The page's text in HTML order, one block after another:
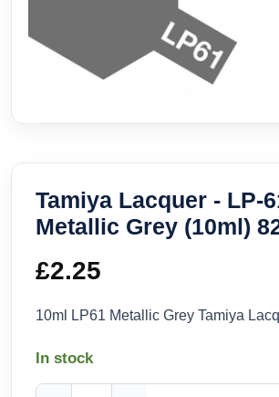
Tamiya Lacquer - LP-
Metallic Grey (10ml)
£2.25
10ml LP61 Metallic Grey Tamiya
In stock